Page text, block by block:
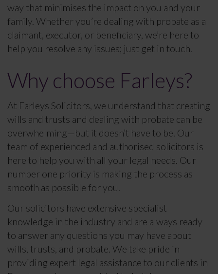
way that minimises the impact on you and your
family. Whether you’re dealing with probate as a
claimant, executor, or beneficiary, we’re here to
help you resolve any issues; just get in touch.
Why choose Farleys?
At Farleys Solicitors, we understand that creating
wills and trusts and dealing with probate can be
overwhelming—but it doesn’t have to be. Our
team of experienced and authorised solicitors is
here to help you with all your legal needs. Our
number one priority is making the process as
smooth as possible for you.
Our solicitors have extensive specialist
knowledge in the industry and are always ready
to answer any questions you may have about
wills, trusts, and probate. We take pride in
providing expert legal assistance to our clients in